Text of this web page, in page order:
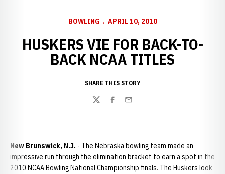
BOWLING APRIL 10, 2010
HUSKERS VIE FOR BACK-TO-
BACK NCAA TITLES
SHARE THIS STORY
TwitterFacebook
Email
New Brunswick, N.J. - The Nebraska bowling team made an
impressive run through the elimination bracket to earn a spot in the
2010 NCAA Bowling National Championship finals. The Huskers look